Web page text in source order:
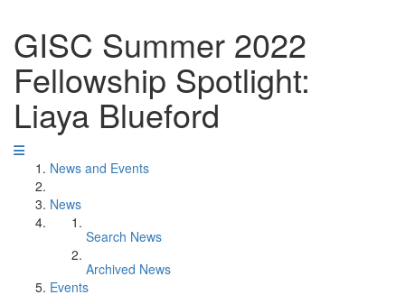
GISC Summer 2022
Fellowship Spotlight:
Liaya Blueford
News and Events
News
Search News
Archived News
Events